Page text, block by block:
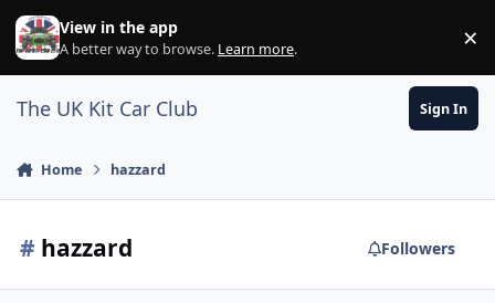
Skip to content
View in the app
A better way to browse. Learn more. ×
The UK Kit Car Club Sign In
Home hazzard
# hazzard Followers